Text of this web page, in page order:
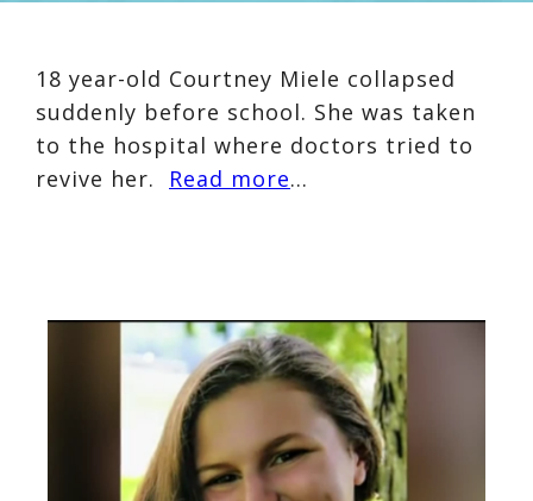
18 year-old Courtney Miele collapsed
suddenly before school. She was taken
to the hospital where doctors tried to
revive her. Read more…